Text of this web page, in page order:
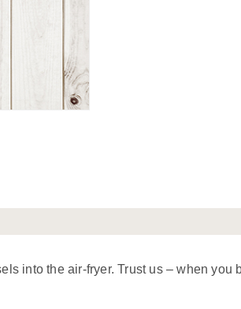
into the air-fryer. Trust us – when you